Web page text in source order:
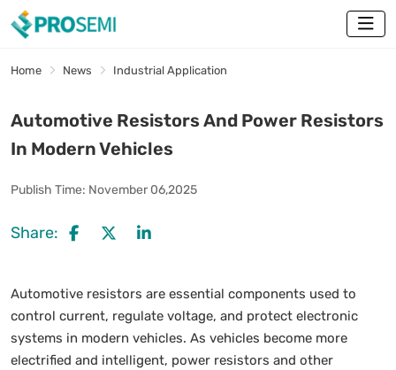
Home News Industrial Application
Automotive Resistors And Power Resistors
In Modern Vehicles
Publish Time: November 06,2025
Share:
Automotive resistors are essential components used to
control current, regulate voltage, and protect electronic
systems in modern vehicles. As vehicles become more
electrified and intelligent, power resistors and other